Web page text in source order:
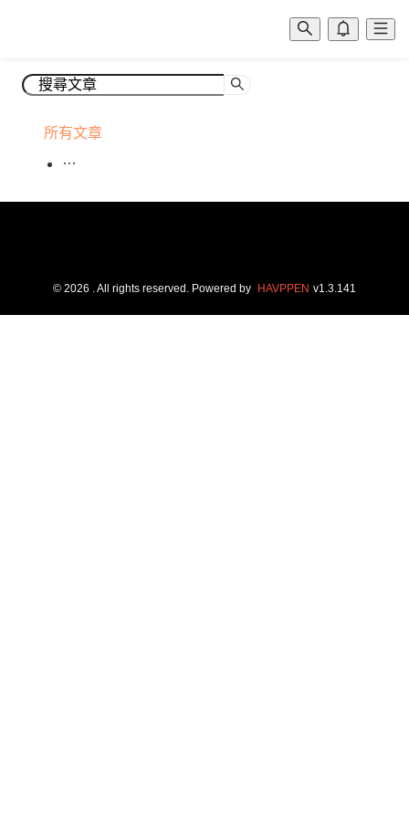
所有文章
© 2026 . All rights reserved. Powered by HAVPPEN v1.3.141